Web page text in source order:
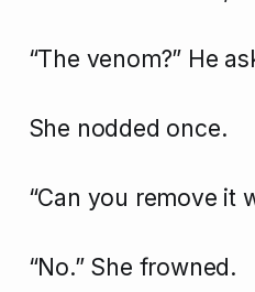
“The venom?” He
She nodded once.
“Can you remove it
“No.” She frowned.